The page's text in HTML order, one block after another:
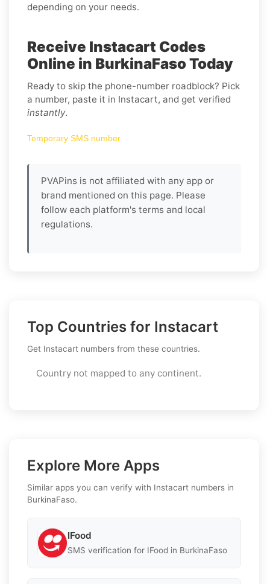
depending on your needs.
Receive Instacart Codes
Online in BurkinaFaso Today
Ready to skip the phone-number roadblock? Pick
a number, paste it in Instacart, and get verified
instantly.
Temporary SMS number
PVAPins is not affiliated with any app or
brand mentioned on this page. Please
follow each platform's terms and local
regulations.
Top Countries for Instacart
Get Instacart numbers from these countries.
Country not mapped to any continent.
Explore More Apps
Similar apps you can verify with Instacart numbers in
BurkinaFaso.
IFood
SMS verification for IFood in BurkinaFaso